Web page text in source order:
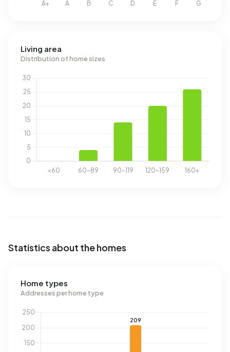
Living area
Distribution of home sizes
Statistics about the homes
Home types
Addresses per home type